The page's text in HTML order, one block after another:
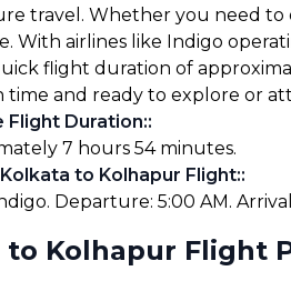
travel. Whether you need
With airlines like Indigo
flight duration of
time and ready to explore or
Flight Duration::
7 hours 54 minutes.
to Kolhapur Flight::
Departure: 5:00 AM.
to Kolhapur Flight